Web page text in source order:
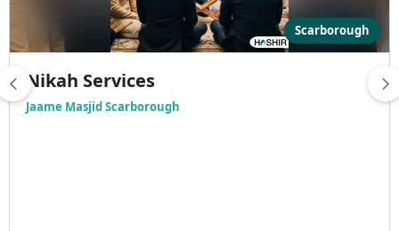
Scarborough
Nikah Services
Jaame Masjid Scarborough